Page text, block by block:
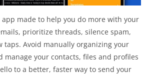
app made to help you do more with your
prioritize threads, silence spam,
taps. Avoid manually organizing your
manage your contacts, files and profiles
to a better, faster way to send your